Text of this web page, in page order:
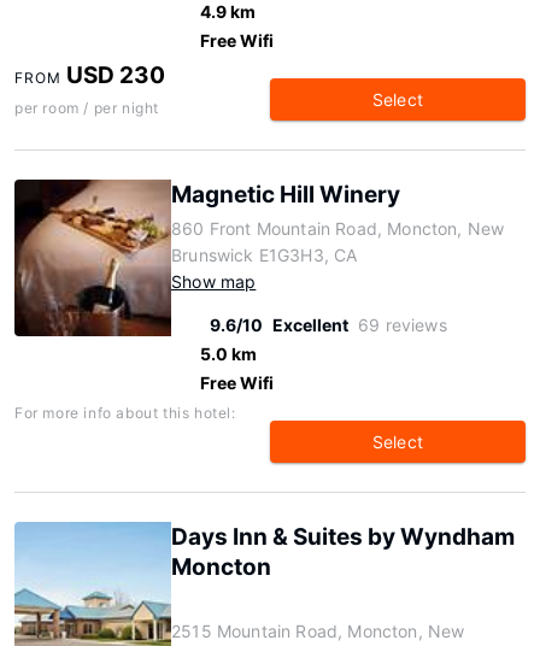
4.9 km
Free Wifi
FROM USD 230
per room / per night Select
Magnetic Hill Winery
860 Front Mountain Road, Moncton, New
Brunswick E1G3H3, CA
Show map
9.6/10 Excellent 69 reviews
5.0 km
Free Wifi
For more info about this hotel:
Select
Days Inn & Suites by Wyndham
Moncton
2515 Mountain Road, Moncton, New